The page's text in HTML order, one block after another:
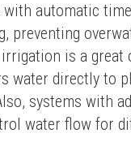
with automatic
preventing
is a great
water directly to
systems with
water flow for